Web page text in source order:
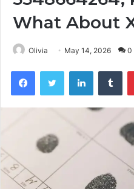
What About
Olivia May 14, 2026 0
FacebookTwitter LinkedIn